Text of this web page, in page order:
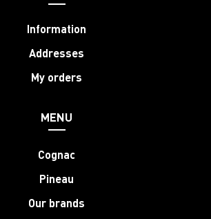
Information
Addresses
My orders
MENU
Cognac
Pineau
Our brands